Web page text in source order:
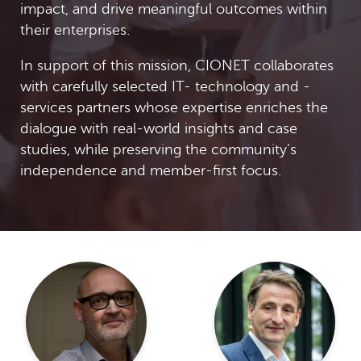
impact, and drive meaningful outcomes within
their enterprises.
In support of this mission, CIONET collaborates
with carefully selected IT- technology and -
services partners whose expertise enriches the
dialogue with real-world insights and case
studies, while preserving the community’s
independence and member-first focus.